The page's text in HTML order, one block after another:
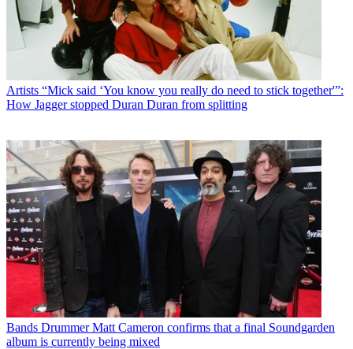
Artists “Mick said ‘You know you really do need to stick together'”:
How Jagger stopped Duran Duran from splitting
Bands Drummer Matt Cameron confirms that a final Soundgarden
album is currently being mixed